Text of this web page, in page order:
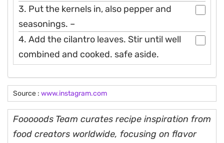
3. Put the kernels in, also pepper and
seasonings. –
4. Add the cilantro leaves. Stir until well
combined and cooked. safe aside.
Source : www.instagram.com
Fooooods Team curates recipe inspiration from
food creators worldwide, focusing on flavor